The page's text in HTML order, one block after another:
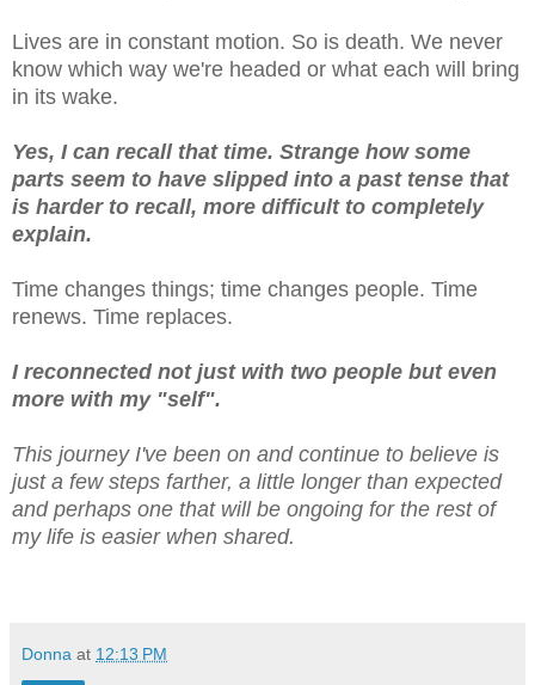
Lives are in constant motion. So is death. We never
know which way we're headed or what each will bring
in its wake.
Yes, I can recall that time. Strange how some
parts seem to have slipped into a past tense that
is harder to recall, more difficult to completely
explain.
Time changes things; time changes people. Time
renews. Time replaces.
I reconnected not just with two people but even
more with my "self".
This journey I've been on and continue to believe is
just a few steps farther, a little longer than expected
and perhaps one that will be ongoing for the rest of
my life is easier when shared.
Donna at 12:13 PM